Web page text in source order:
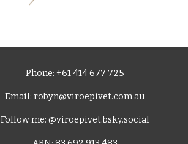
Phone: +61 414 677 725
Email: robyn@viroepivet.com.au
Follow me: @viroepivet.bsky.social